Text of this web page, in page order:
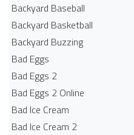
Backyard Baseball
Backyard Basketball
Backyard Buzzing
Bad Eggs
Bad Eggs 2
Bad Eggs 2 Online
Bad Ice Cream
Bad Ice Cream 2